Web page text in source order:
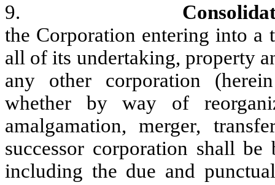
9.
the Corporation entering into a
all of its undertaking, property
any other corporation
whether by way of
amalgamation, merger,
successor corporation shall
including the due and